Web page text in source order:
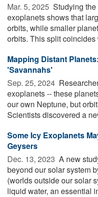
Mar. 5, 2025  Studying
exoplanets shows that
orbits, while smaller
orbits. This split coincides
Mapping Distant
'Savannahs'
Sep. 25, 2024 
exoplanets -- these
our own Neptune, but
Scientists discovered a
Some Icy Exoplanets
Geysers
Dec. 13, 2023  A new
beyond our solar system
(worlds outside our solar
liquid water, an essential